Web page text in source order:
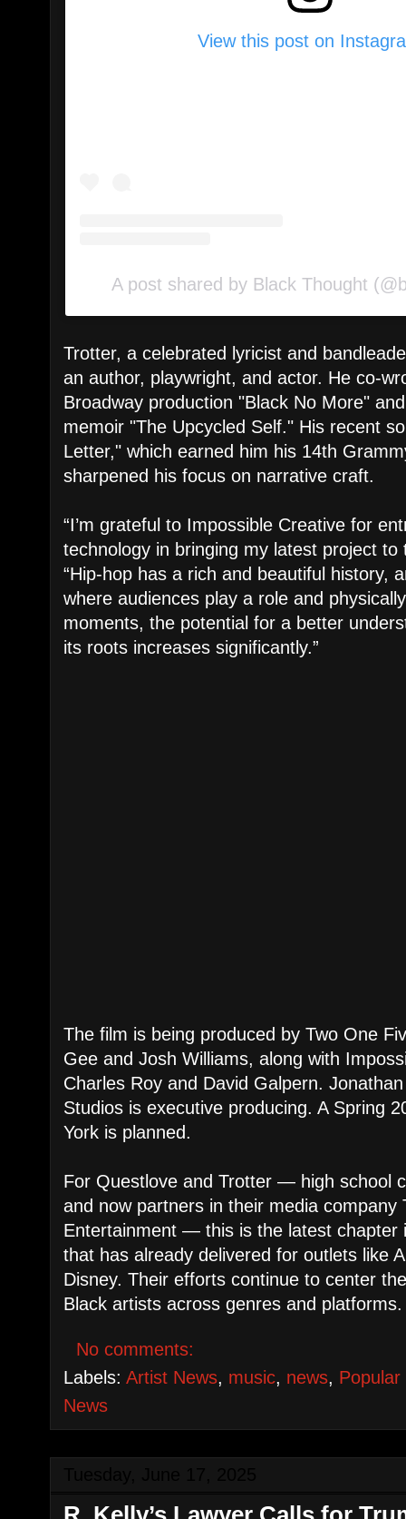
View this post on
A post shared by Black Thought
Trotter, a celebrated lyricist and
an author, playwright, and actor. He co-
Broadway production "Black No More"
memoir "The Upcycled Self." His recent
Letter," which earned him his 14th
sharpened his focus on narrative craft.
“I’m grateful to Impossible Creative for
technology in bringing my latest project to
“Hip-hop has a rich and beautiful history,
where audiences play a role and
moments, the potential for a better
its roots increases significantly.”
The film is being produced by Two One
Gee and Josh Williams, along with
Charles Roy and David Galpern.
Studios is executive producing. A Spring
York is planned.
For Questlove and Trotter — high school
and now partners in their media company
Entertainment — this is the latest chapter
that has already delivered for outlets like
Disney. Their efforts continue to center
Black artists across genres and platforms.
No comments:
Labels:Artist News, music, news, Popular
News